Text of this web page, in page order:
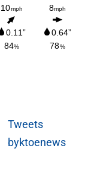
Tweets
byktoenews